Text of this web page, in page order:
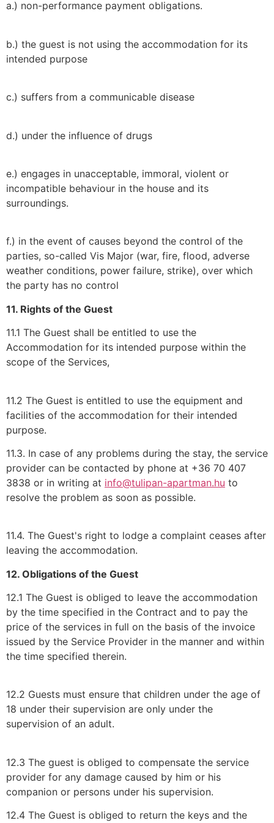
a.) non-performance payment obligations.
b.) the guest is not using the accommodation for its
intended purpose
c.) suffers from a communicable disease
d.) under the influence of drugs
e.) engages in unacceptable, immoral, violent or
incompatible behaviour in the house and its
surroundings.
f.) in the event of causes beyond the control of the
parties, so-called Vis Major (war, fire, flood, adverse
weather conditions, power failure, strike), over which
the party has no control
11. Rights of the Guest
11.1 The Guest shall be entitled to use the
Accommodation for its intended purpose within the
scope of the Services,
11.2 The Guest is entitled to use the equipment and
facilities of the accommodation for their intended
purpose.
11.3. In case of any problems during the stay, the service
provider can be contacted by phone at +36 70 407
3838 or in writing at info@tulipan-apartman.hu to
resolve the problem as soon as possible.
11.4. The Guest's right to lodge a complaint ceases after
leaving the accommodation.
12. Obligations of the Guest
12.1 The Guest is obliged to leave the accommodation
by the time specified in the Contract and to pay the
price of the services in full on the basis of the invoice
issued by the Service Provider in the manner and within
the time specified therein.
12.2 Guests must ensure that children under the age of
18 under their supervision are only under the
supervision of an adult.
12.3 The guest is obliged to compensate the service
provider for any damage caused by him or his
companion or persons under his supervision.
12.4 The Guest is obliged to return the keys and the